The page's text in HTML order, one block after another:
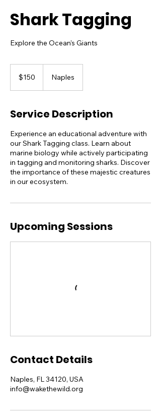
Shark Tagging
Explore the Ocean's Giants
dollars$150 Naples
Service Description
Experience an educational adventure with
our Shark Tagging class. Learn about
marine biology while actively participating
in tagging and monitoring sharks. Discover
the importance of these majestic creatures
in our ecosystem.
Upcoming Sessions
Contact Details
Naples, FL 34120, USA
info@wakethewild.org